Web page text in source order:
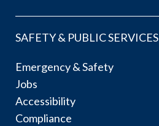
SAFETY & PUBLIC SERVICES
Emergency & Safety
Jobs
Accessibility
Compliance